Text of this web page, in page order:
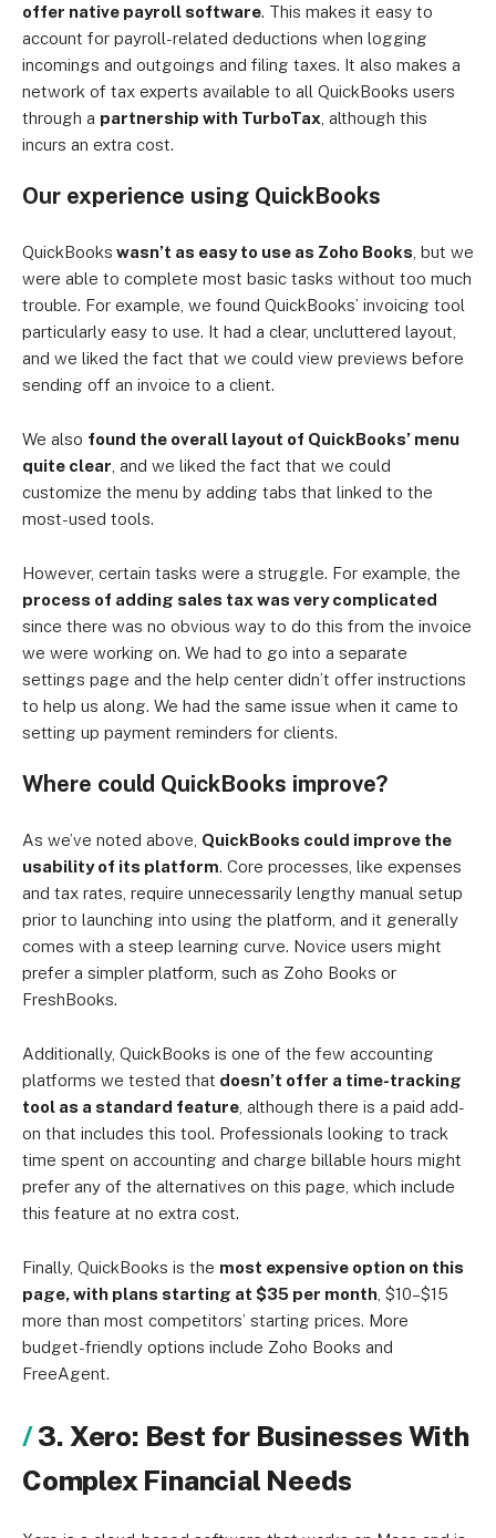
offer native payroll software. This makes it easy to
account for payroll-related deductions when logging
incomings and outgoings and filing taxes. It also makes a
network of tax experts available to all QuickBooks users
through a partnership with TurboTax , although this
incurs an extra cost.
Our experience using QuickBooks
QuickBooks wasn’t as easy to use as Zoho Books , but we
were able to complete most basic tasks without too much
trouble. For example, we found QuickBooks’ invoicing tool
particularly easy to use. It had a clear, uncluttered layout,
and we liked the fact that we could view previews before
sending off an invoice to a client.
We also found the overall layout of QuickBooks’ menu
quite clear , and we liked the fact that we could
customize the menu by adding tabs that linked to the
most-used tools.
However, certain tasks were a struggle. For example, the
process of adding sales tax was very complicated
since there was no obvious way to do this from the invoice
we were working on. We had to go into a separate
settings page and the help center didn’t offer instructions
to help us along. We had the same issue when it came to
setting up payment reminders for clients.
Where could QuickBooks improve?
As we’ve noted above, QuickBooks could improve the
usability of its platform. Core processes, like expenses
and tax rates, require unnecessarily lengthy manual setup
prior to launching into using the platform, and it generally
comes with a steep learning curve. Novice users might
prefer a simpler platform, such as Zoho Books or
FreshBooks.
Additionally, QuickBooks is one of the few accounting
platforms we tested that doesn’t offer a time-tracking
tool as a standard feature , although there is a paid add-
on that includes this tool. Professionals looking to track
time spent on accounting and charge billable hours might
prefer any of the alternatives on this page, which include
this feature at no extra cost.
Finally, QuickBooks is the most expensive option on this
page, with plans starting at $35 per month , $10–$15
more than most competitors’ starting prices. More
budget-friendly options include Zoho Books and
FreeAgent.
3. Xero: Best for Businesses With
Complex Financial Needs